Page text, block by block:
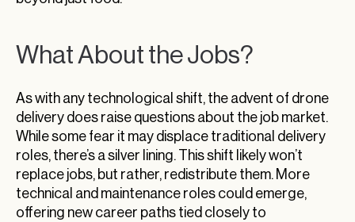
What About the Jobs?
As with any technological shift, the advent of drone
delivery does raise questions about the job market.
While some fear it may displace traditional delivery
roles, there’s a silver lining. This shift likely won’t
replace jobs, but rather, redistribute them. More
technical and maintenance roles could emerge,
offering new career paths tied closely to